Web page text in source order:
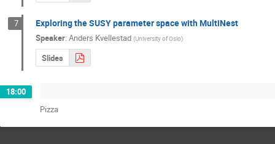
7 Exploring the SUSY parameter space with MultiNest
Speaker: Anders Kvellestad (University of Oslo)
Slides
18:00
Pizza